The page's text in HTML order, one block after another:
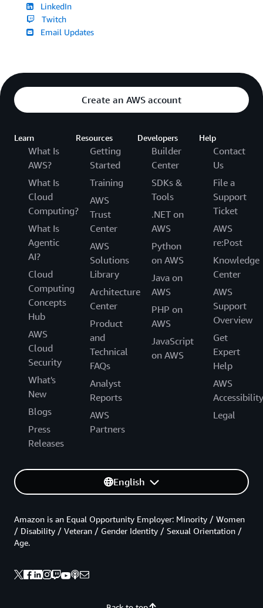
LinkedIn
Twitch
Email Updates
Create an AWS account
Learn
What Is
AWS?
What Is
Cloud
Computing?
What Is
Agentic
AI?
Cloud
Computing
Concepts
Hub
AWS
Cloud
Security
What's
New
Blogs
Press
Releases
Resources
Getting
Started
Training
AWS
Trust
Center
AWS
Solutions
Library
Architecture
Center
Product
and
Technical
FAQs
Analyst
Reports
AWS
Partners
Developers
Builder
Center
SDKs &
Tools
.NET on
AWS
Python
on AWS
Java on
AWS
PHP on
AWS
JavaScript
on AWS
Help
Contact
Us
File a
Support
Ticket
AWS
re:Post
Knowledge
Center
AWS
Support
Overview
Get
Expert
Help
AWS
Accessibility
Legal
English
Amazon is an Equal Opportunity Employer: Minority / Women
/ Disability / Veteran / Gender Identity / Sexual Orientation /
Age.